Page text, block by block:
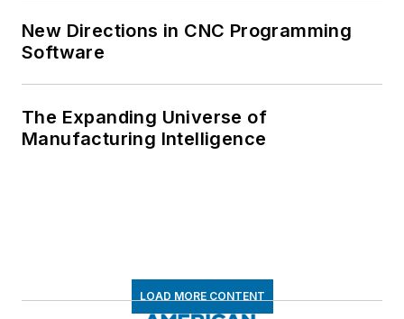
New Directions in CNC Programming
Software
The Expanding Universe of
Manufacturing Intelligence
LOAD MORE CONTENT